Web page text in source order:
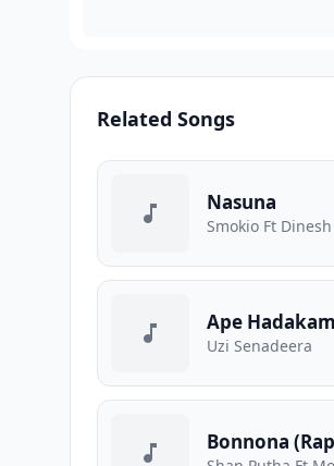
Related Songs
Nasuna
Smokio Ft
Ape
Uzi Senadeera
Bonnona